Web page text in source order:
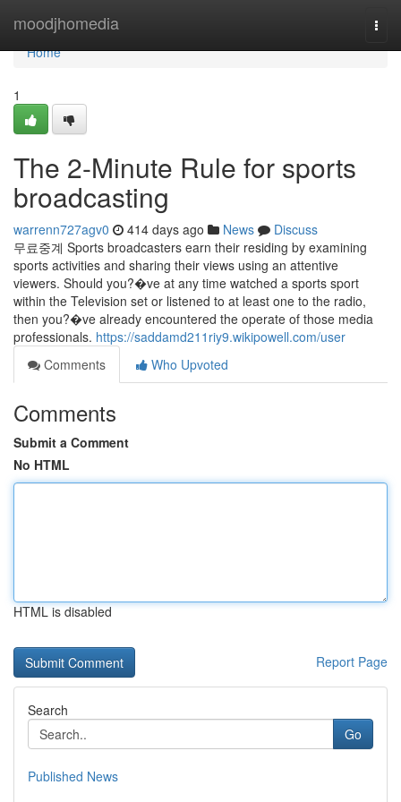
moodjhomedia
Home
Home
1
The 2-Minute Rule for sports
broadcasting
warrenn727agv0 414 days ago News
Discuss
무료중계 Sports broadcasters earn their residing by examining
sports activities and sharing their views using an attentive
viewers. Should you?�ve at any time watched a sports sport
within the Television set or listened to at least one to the radio,
then you?�ve already encountered the operate of those media
professionals. https://saddamd211riy9.wikipowell.com/user
Comments
Who Upvoted
Comments
Submit a Comment
No HTML
HTML is disabled
Report Page
Search
Go
Published News